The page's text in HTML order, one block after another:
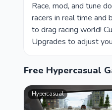
Race, mod, and tune
racers in real time and
to drag racing world!
Upgrades to adjust
Free Hypercasual
Hypercasual